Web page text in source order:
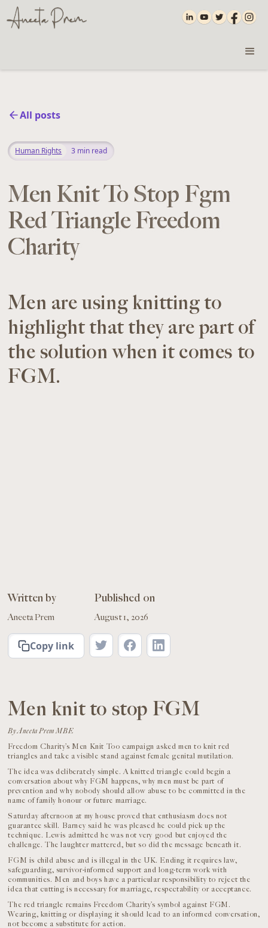
All posts
Human Rights 3 min read
Men Knit To Stop Fgm
Red Triangle Freedom
Charity
Men are using knitting to
highlight that they are part of
the solution when it comes to
FGM.
Written by
Aneeta Prem
Published on
August 1, 2026
Copy link
Men knit to stop FGM
By Aneeta Prem MBE
Freedom Charity’s Men Knit Too campaign asked men to knit red
triangles and take a visible stand against female genital mutilation.
The idea was deliberately simple. A knitted triangle could begin a
conversation about why FGM happens, why men must be part of
prevention and why nobody should allow abuse to be committed in the
name of family honour or future marriage.
Saturday afternoon at my house proved that enthusiasm does not
guarantee skill. Barney said he was pleased he could pick up the
technique. Lewis admitted he was not very good but enjoyed the
challenge. The laughter mattered, but so did the message beneath it.
FGM is child abuse and is illegal in the UK. Ending it requires law,
safeguarding, survivor-informed support and long-term work with
communities. Men and boys have a particular responsibility to reject the
idea that cutting is necessary for marriage, respectability or acceptance.
The red triangle remains Freedom Charity’s symbol against FGM.
Wearing, knitting or displaying it should lead to an informed conversation,
not become a substitute for action.